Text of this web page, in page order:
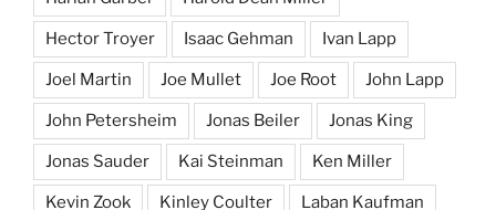
Hector Troyer Isaac Gehman Ivan Lapp
Joel Martin Joe Mullet Joe Root John Lapp
John Petersheim Jonas Beiler Jonas King
Jonas Sauder Kai Steinman Ken Miller
Kevin Zook Kinley Coulter Laban Kaufman